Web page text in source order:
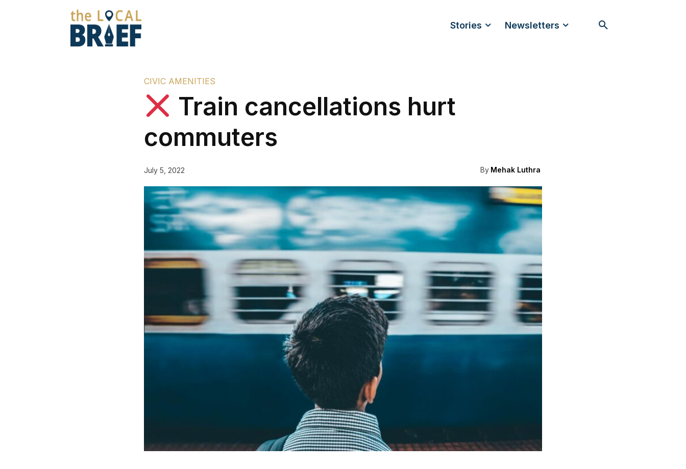
Stories Newsletters
CIVIC AMENITIES
Train cancellations hurt
commuters
July 5, 2022 By Mehak Luthra